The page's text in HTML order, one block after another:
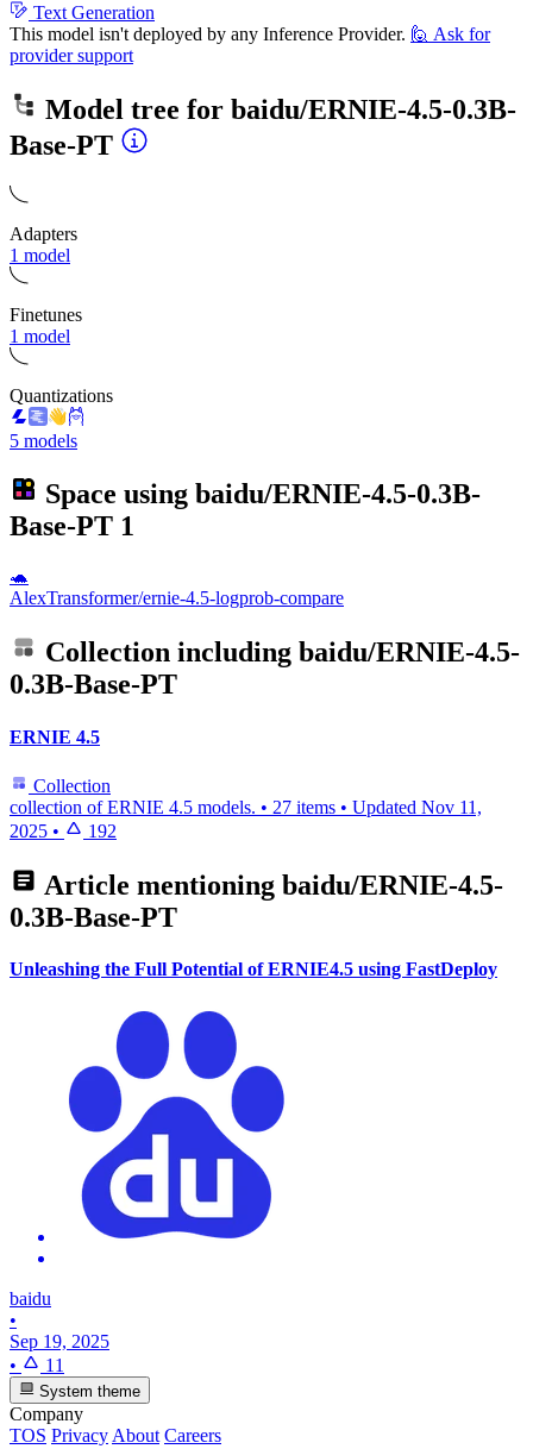
Text Generation
This model isn't deployed by any Inference Provider. 🙋 Ask for
provider support
Model tree for baidu/ERNIE-4.5-0.3B-
Base-PT
Adapters
1 model
Finetunes
1 model
Quantizations
5 models
Space using baidu/ERNIE-4.5-0.3B-
Base-PT 1
🐢
AlexTransformer/ernie-4.5-logprob-compare
Collection including baidu/ERNIE-4.5-
0.3B-Base-PT
ERNIE 4.5
Collection
collection of ERNIE 4.5 models. • 27 items • Updated Nov 11,
2025 • 192
Article mentioning baidu/ERNIE-4.5-
0.3B-Base-PT
Unleashing the Full Potential of ERNIE4.5 using FastDeploy
baidu
•
Sep 19, 2025
•
11
System theme
Company
TOS Privacy About Careers